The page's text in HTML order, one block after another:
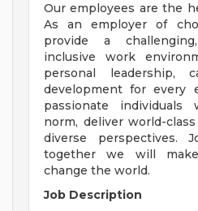
Our employees are the
As an employer of
provide a
inclusive work
personal leadership,
development for every
passionate individuals
norm, deliver world-
diverse perspectives.
together we will
change the world.
Job Description